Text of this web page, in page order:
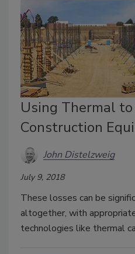
Using Thermal
Construction
John Distelzweig
July 9, 2018
These losses can be
altogether, with
technologies like thermal